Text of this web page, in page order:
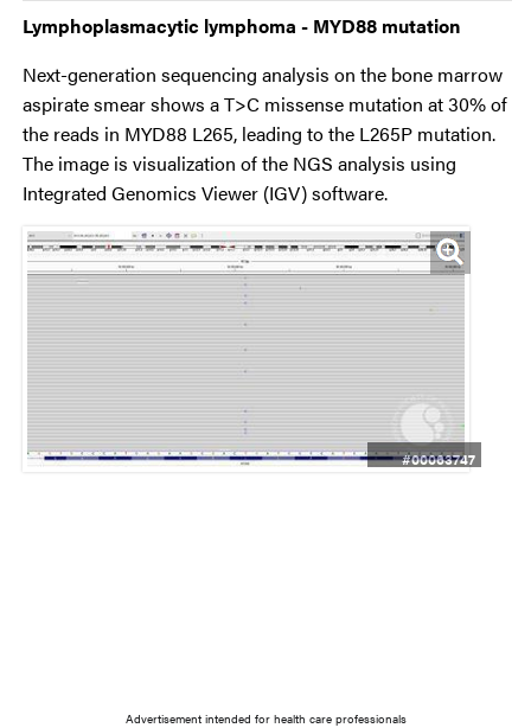
Lymphoplasmacytic lymphoma - MYD88 mutation
Next-generation sequencing analysis on the bone marrow
aspirate smear shows a T>C missense mutation at 30% of
the reads in MYD88 L265, leading to the L265P mutation.
The image is visualization of the NGS analysis using
Integrated Genomics Viewer (IGV) software.
#00063747
Advertisement intended for health care professionals